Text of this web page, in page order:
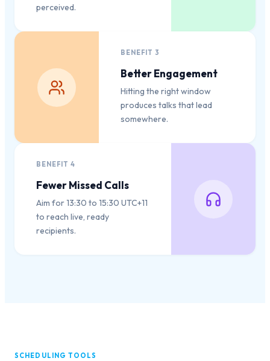
perceived.
BENEFIT 3
Better Engagement
Hitting the right window
produces talks that lead
somewhere.
BENEFIT4
Fewer Missed Calls
Aim for 13:30 to 15:30 UTC+11
to reach live, ready
recipients.
SCHEDULING TOOLS